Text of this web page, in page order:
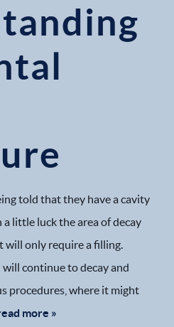
told that they have a cavity
little luck the area of decay
will only require a filling.
continue to decay and
procedures, where it might
more »